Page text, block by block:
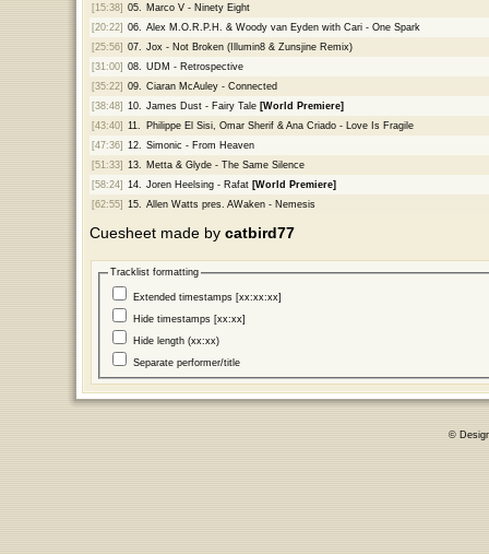
[15:38] 05.
Marco V - Ninety Eight
[20:22] 06.
Alex M.O.R.P.H. & Woody van Eyden with Cari - One Spark
[25:56] 07.
Jox - Not Broken (Illumin8 & Zunsjine Remix)
[31:00] 08.
UDM - Retrospective
[35:22] 09.
Ciaran McAuley - Connected
[38:48] 10. James Dust - Fairy Tale [World Premiere]
[43:40] 11.
Philippe El Sisi, Omar Sherif & Ana Criado - Love Is Fragile
[47:36] 12.
Simonic - From Heaven
[51:33] 13.
Metta & Glyde - The Same Silence
[58:24] 14. Joren Heelsing - Rafat [World Premiere]
[62:55] 15. Allen Watts pres. AWaken - Nemesis
Cuesheet made by catbird77
Tracklist formatting
Extended timestamps [xx:xx:xx]
Hide timestamps [xx:xx]
Hide length (xx:xx)
Separate performer/title
©